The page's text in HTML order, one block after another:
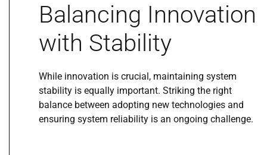
Balancing Innovation
with Stability
While innovation is crucial, maintaining system
stability is equally important. Striking the right
balance between adopting new technologies and
ensuring system reliability is an ongoing challenge.